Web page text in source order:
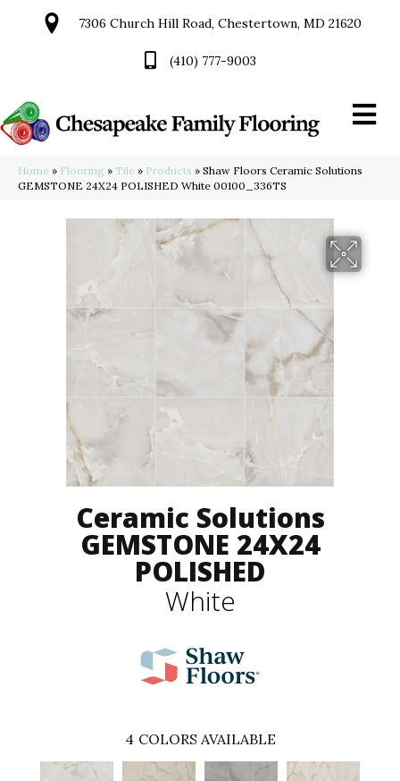
7306 Church Hill Road, Chestertown, MD 21620
(410) 777-9003
Home » Flooring » Tile » Products » Shaw Floors Ceramic Solutions
GEMSTONE 24X24 POLISHED White 00100_336TS
Ceramic Solutions
GEMSTONE 24X24
POLISHED
White
4 COLORS AVAILABLE